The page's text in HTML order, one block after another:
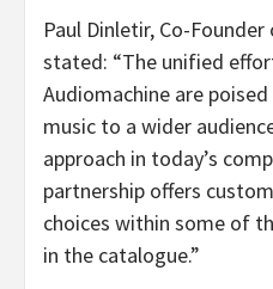
Paul Dinletir, Co-
stated: “The unified
Audiomachine are
music to a wider
approach in today’s
partnership offers
choices within some of
in the catalogue.”